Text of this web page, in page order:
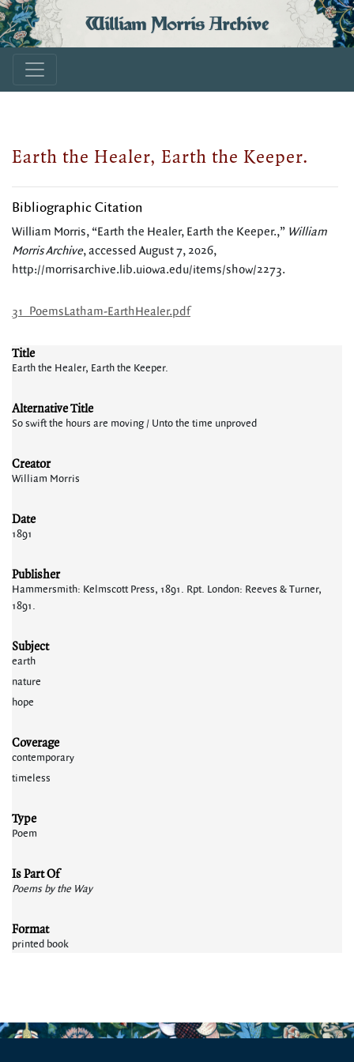
William Morris Archive
Earth the Healer, Earth the Keeper.
Bibliographic Citation
William Morris, “Earth the Healer, Earth the Keeper.,” William
Morris Archive, accessed August 7, 2026,
http://morrisarchive.lib.uiowa.edu/items/show/2273.
31_PoemsLatham-EarthHealer.pdf
Title
Earth the Healer, Earth the Keeper.
Alternative Title
So swift the hours are moving / Unto the time unproved
Creator
William Morris
Date
1891
Publisher
Hammersmith: Kelmscott Press, 1891. Rpt. London: Reeves & Turner,
1891.
Subject
earth
nature
hope
Coverage
contemporary
timeless
Type
Poem
Is Part Of
Poems by the Way
Format
printed book